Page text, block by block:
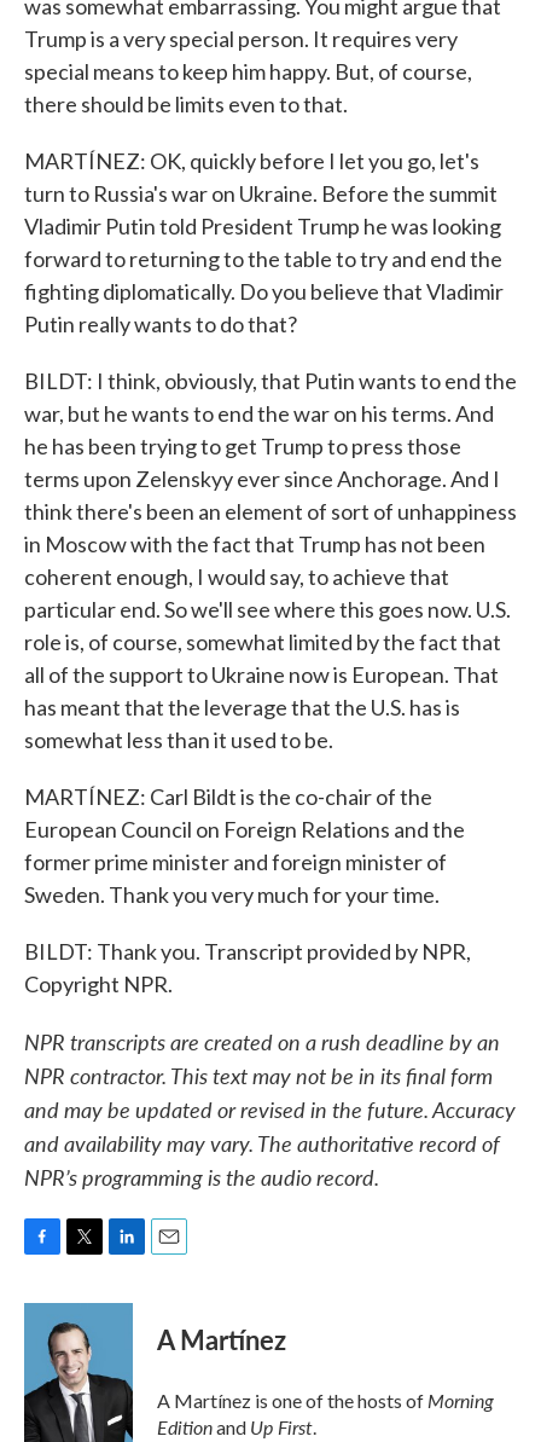
was somewhat embarrassing. You might argue that
Trump is a very special person. It requires very
special means to keep him happy. But, of course,
there should be limits even to that.
MARTÍNEZ: OK, quickly before I let you go, let's
turn to Russia's war on Ukraine. Before the summit
Vladimir Putin told President Trump he was looking
forward to returning to the table to try and end the
fighting diplomatically. Do you believe that Vladimir
Putin really wants to do that?
BILDT: I think, obviously, that Putin wants to end the
war, but he wants to end the war on his terms. And
he has been trying to get Trump to press those
terms upon Zelenskyy ever since Anchorage. And I
think there's been an element of sort of unhappiness
in Moscow with the fact that Trump has not been
coherent enough, I would say, to achieve that
particular end. So we'll see where this goes now. U.S.
role is, of course, somewhat limited by the fact that
all of the support to Ukraine now is European. That
has meant that the leverage that the U.S. has is
somewhat less than it used to be.
MARTÍNEZ: Carl Bildt is the co-chair of the
European Council on Foreign Relations and the
former prime minister and foreign minister of
Sweden. Thank you very much for your time.
BILDT: Thank you. Transcript provided by NPR,
Copyright NPR.
NPR transcripts are created on a rush deadline by an
NPR contractor. This text may not be in its final form
and may be updated or revised in the future. Accuracy
and availability may vary. The authoritative record of
NPR’s programming is the audio record.
c
o
k
i
t
t
e
r
n
d
n
A Martínez
A Martínez is one of the hosts ofMorning
Editionand Up First.